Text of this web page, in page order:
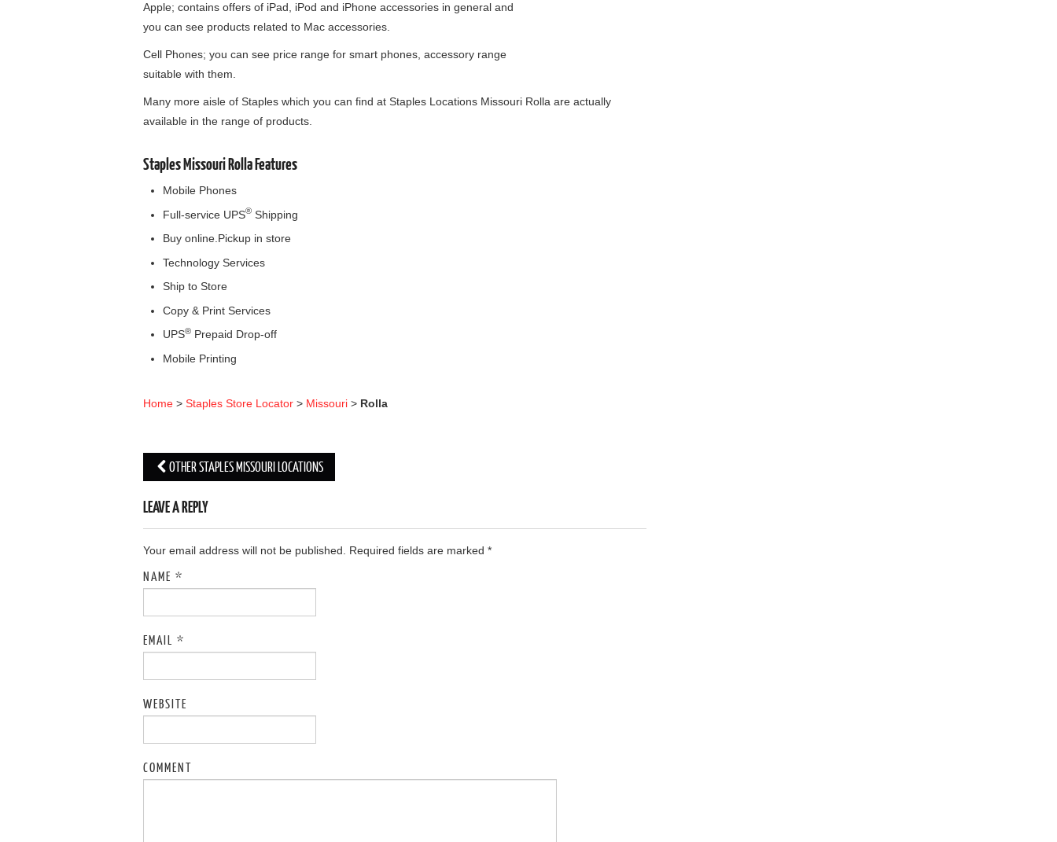
Apple; contains offers of iPad, iPod and iPhone accessories in general and
you can see products related to Mac accessories.
Cell Phones; you can see price range for smart phones, accessory range
suitable with them.
Many more aisle of Staples which you can find at Staples Locations Missouri Rolla are actually
available in the range of products.
Staples Missouri Rolla Features
Mobile Phones
Full-service UPS® Shipping
Buy online.Pickup in store
Technology Services
Ship to Store
Copy & Print Services
UPS® Prepaid Drop-off
Mobile Printing
Home > Staples Store Locator > Missouri > Rolla
OTHER STAPLES MISSOURI LOCATIONS
LEAVE A REPLY
Your email address will not be published. Required fields are marked *
NAME *
EMAIL *
WEBSITE
COMMENT